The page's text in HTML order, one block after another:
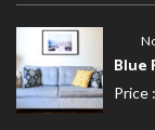
Blue
Price :